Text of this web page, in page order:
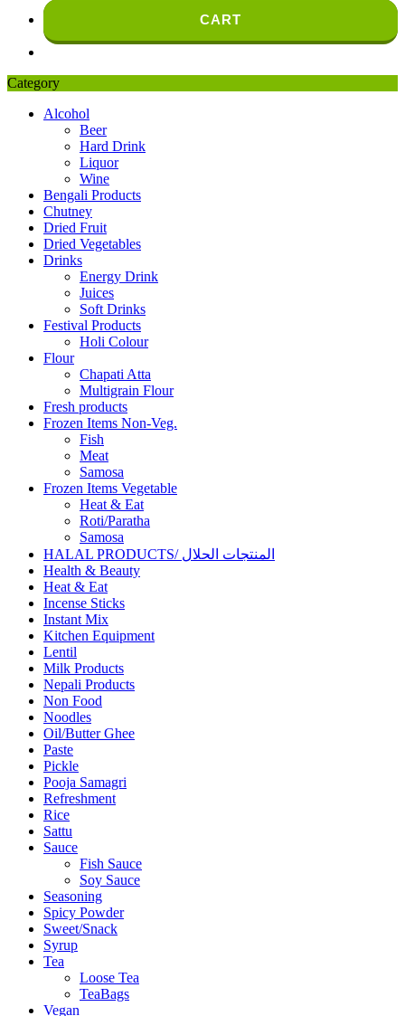
CART
Category
Alcohol
Beer
Hard Drink
Liquor
Wine
Bengali Products
Chutney
Dried Fruit
Dried Vegetables
Drinks
Energy Drink
Juices
Soft Drinks
Festival Products
Holi Colour
Flour
Chapati Atta
Multigrain Flour
Fresh products
Frozen Items Non-Veg.
Fish
Meat
Samosa
Frozen Items Vegetable
Heat & Eat
Roti/Paratha
Samosa
HALAL PRODUCTS/ المنتجات الحلال
Health & Beauty
Heat & Eat
Incense Sticks
Instant Mix
Kitchen Equipment
Lentil
Milk Products
Nepali Products
Non Food
Noodles
Oil/Butter Ghee
Paste
Pickle
Pooja Samagri
Refreshment
Rice
Sattu
Sauce
Fish Sauce
Soy Sauce
Seasoning
Spicy Powder
Sweet/Snack
Syrup
Tea
Loose Tea
TeaBags
Vegan